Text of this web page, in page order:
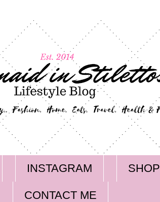
INSTAGRAM SHOP
CONTACT ME